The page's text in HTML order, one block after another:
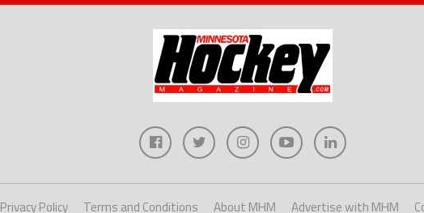
Privacy Policy Terms and Conditions About MHM Advertise with MHM